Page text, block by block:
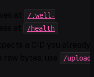
/.well-
/health
/upload